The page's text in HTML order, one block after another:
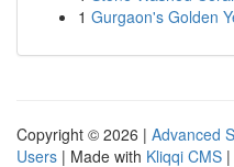
1 Gurgaon's Golden
Copyright © 2026 | Advanced
Users | Made with Kliqqi CMS |